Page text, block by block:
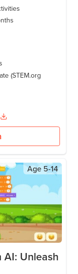
(STEM.org
Age 5-14
Unleash